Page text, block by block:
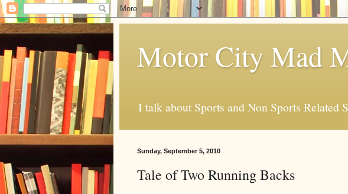
Motor City Mad
I talk about Sports and Non Sports Related
Sunday, September 5, 2010
Tale of Two Running Backs